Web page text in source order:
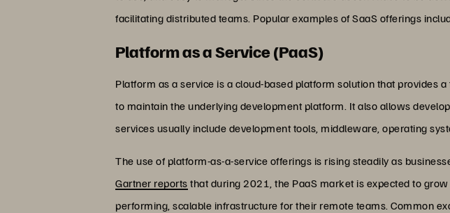
facilitating distributed teams. Popular examples of SaaS offerings
Platform as a Service (PaaS)
Platform as a service is a cloud-based platform solution that
to maintain the underlying development platform. It also allows
services usually include development tools, middleware, operating
The use of platform-as-a-service offerings is rising steadily as
Gartner reports that during 2021, the PaaS market is expected to
performing, scalable infrastructure for their remote teams. Common